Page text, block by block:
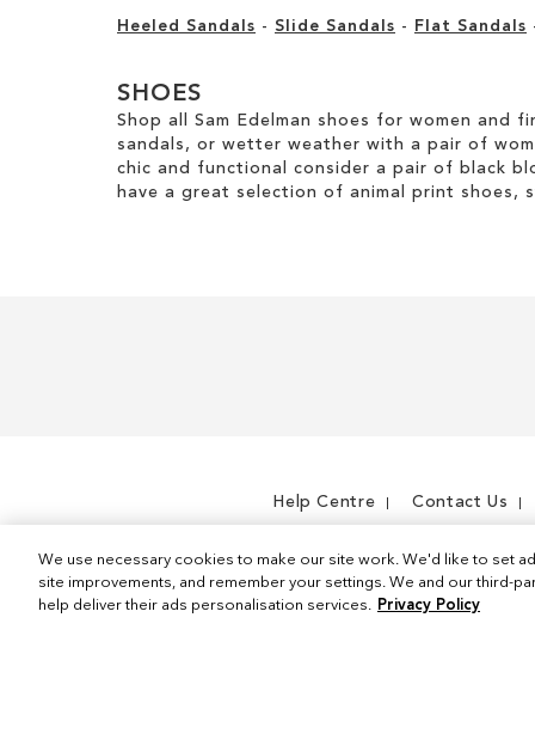
Heeled Sandals - Slide Sandals - Flat Sandals
SHOES
Shop all Sam Edelman shoes for women
sandals, or wetter weather with a pair of
chic and functional consider a pair of black
have a great selection of animal print shoes,
Help Centre Contact Us
We use necessary cookies to make our site work. We'd like to set
site improvements, and remember your settings. We and our third-
help deliver their ads personalisation services. Privacy Policy